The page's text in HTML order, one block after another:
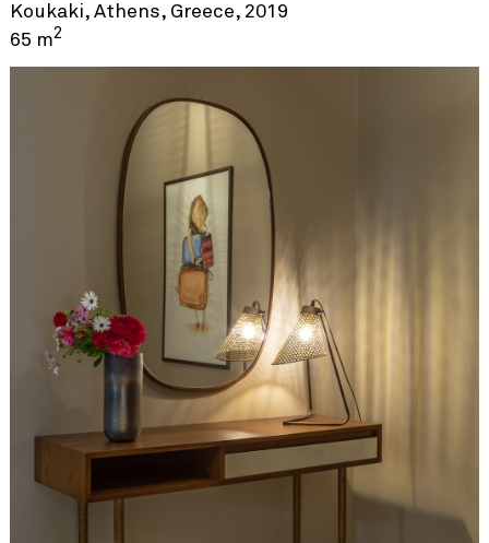
Koukaki, Athens, Greece, 2019
65 m2